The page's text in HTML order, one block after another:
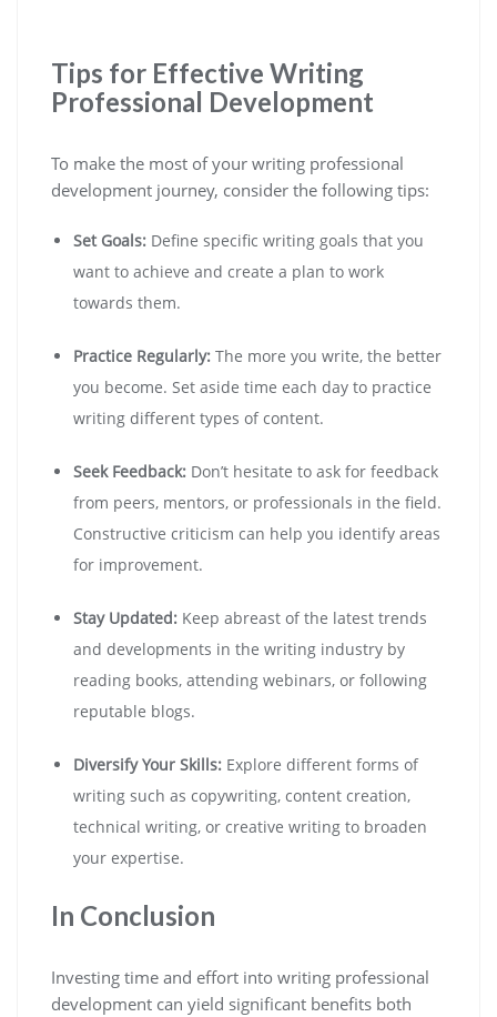
Tips for Effective Writing
Professional Development
To make the most of your writing professional
development journey, consider the following tips:
Set Goals: Define specific writing goals that you
want to achieve and create a plan to work
towards them.
Practice Regularly: The more you write, the better
you become. Set aside time each day to practice
writing different types of content.
Seek Feedback: Don’t hesitate to ask for feedback
from peers, mentors, or professionals in the field.
Constructive criticism can help you identify areas
for improvement.
Stay Updated: Keep abreast of the latest trends
and developments in the writing industry by
reading books, attending webinars, or following
reputable blogs.
Diversify Your Skills: Explore different forms of
writing such as copywriting, content creation,
technical writing, or creative writing to broaden
your expertise.
In Conclusion
Investing time and effort into writing professional
development can yield significant benefits both